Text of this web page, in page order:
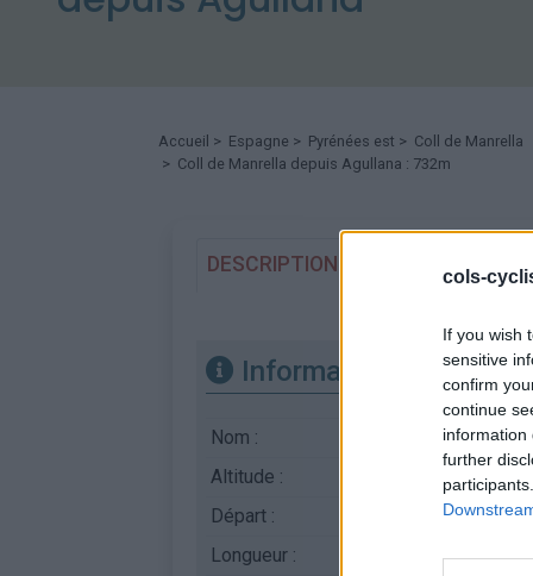
cols-
If you wish
sensitive
confirm
continue
information
further
Accueil > Espagne > Pyrénées est > Coll de Manrella
> Coll de Manrella depuis Agullana : 732m
DESCRIPTION TEMOIGNAGES
Informations
Nom :
Coll de Manrella
Altitude :
Départ :
Longueur :